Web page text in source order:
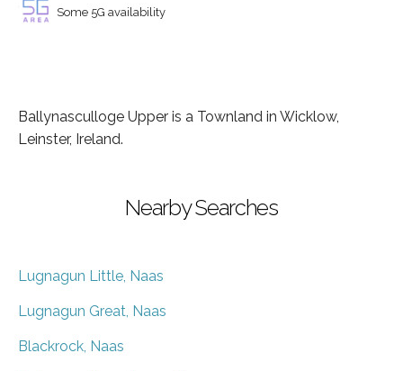
Some 5G availability
Ballynasculloge Upper is a Townland in Wicklow,
Leinster, Ireland.
Nearby Searches
Lugnagun Little, Naas
Lugnagun Great, Naas
Blackrock, Naas